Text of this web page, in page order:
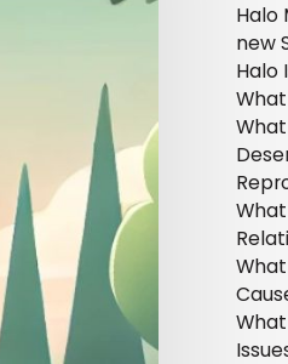
Halo
new
Halo